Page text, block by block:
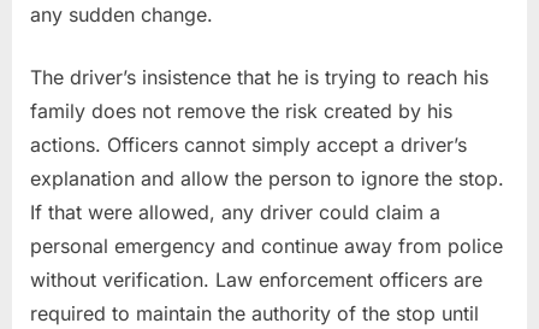
any sudden change.
The driver’s insistence that he is trying to reach his
family does not remove the risk created by his
actions. Officers cannot simply accept a driver’s
explanation and allow the person to ignore the stop.
If that were allowed, any driver could claim a
personal emergency and continue away from police
without verification. Law enforcement officers are
required to maintain the authority of the stop until